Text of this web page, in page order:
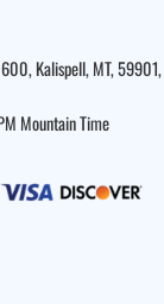
Kalispell, MT, 59901,
Mountain Time